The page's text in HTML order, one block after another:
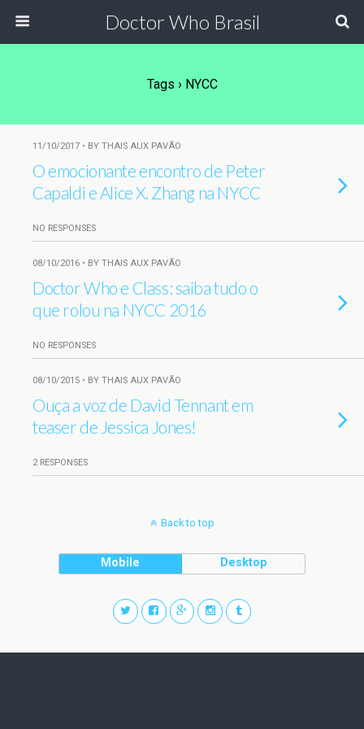
Doctor Who Brasil
Tags › NYCC
11/10/2017 • BY THAIS AUX PAVÃO
O emocionante encontro de Peter
Capaldi e Alice X. Zhang na NYCC
NO RESPONSES
08/10/2016 • BY THAIS AUX PAVÃO
Doctor Who e Class: saiba tudo o
que rolou na NYCC 2016
NO RESPONSES
08/10/2015 • BY THAIS AUX PAVÃO
Ouça a voz de David Tennant em
teaser de Jessica Jones!
2 RESPONSES
Back to top
Mobile Desktop